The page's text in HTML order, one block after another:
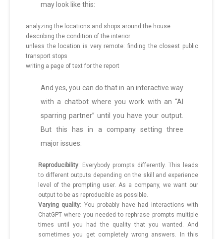
may look like this:
analyzing the locations and shops around the house
describing the condition of the interior
unless the location is very remote: finding the closest public
transport stops
writing a page of text for the report
And yes, you can do that in an interactive way
with a chatbot where you work with an “AI
sparring partner” until you have your output.
But this has in a company setting three
major issues:
Reproducibility: Everybody prompts differently. This leads
to different outputs depending on the skill and experience
level of the prompting user. As a company, we want our
output to be as reproducible as possible.
Varying quality: You probably have had interactions with
ChatGPT where you needed to rephrase prompts multiple
times until you had the quality that you wanted. And
sometimes you get completely wrong answers. In this